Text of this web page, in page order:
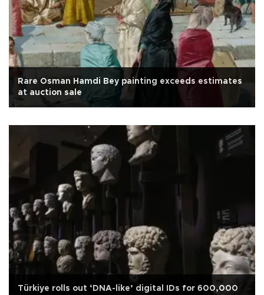
Rare Osman Hamdi Bey painting exceeds estimates
at auction sale
Türkiye rolls out ‘DNA-like’ digital IDs for 600,000